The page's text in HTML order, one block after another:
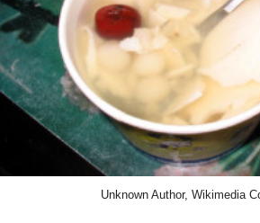
Unknown Author, Wikimedia